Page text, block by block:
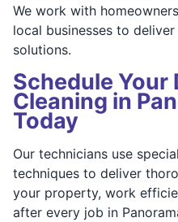
We work with
local businesses to
solutions.
Schedule Your
Cleaning in
Today
Our technicians use
techniques to deliver
your property, work
after every job in